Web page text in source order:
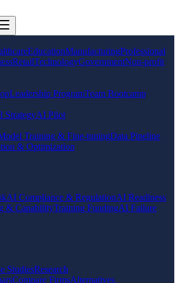
EducationManufacturingProfessional
RetailTechnologyGovernmentNon-profit
Leadership ProgramTeam Bootcamp
StrategyAI Pilot
Training & Fine-tuningData Pipeline
& Optimization
AI Compliance & RegulationAI Readiness
& CapabilityTraining FundingAI Failure
StudiesResearch
Compare FirmsAlternatives